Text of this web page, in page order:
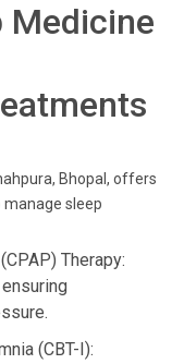
Medicine
Bhopal, offers
sleep
Therapy:
(CBT-I):